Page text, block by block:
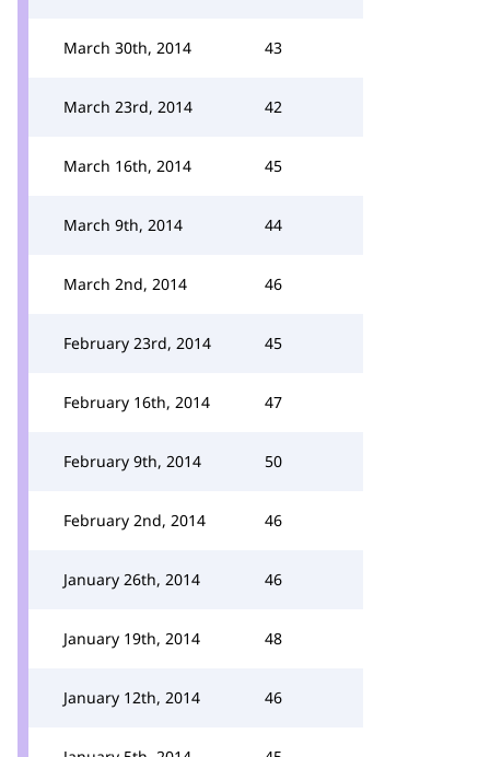
March 30th, 2014 43
March 23rd, 2014 42
March 16th, 2014 45
March 9th, 2014 44
March 2nd, 2014 46
February 23rd, 2014 45
February 16th, 2014 47
February 9th, 2014 50
February 2nd, 2014 46
January 26th, 2014 46
January 19th, 2014 48
January 12th, 2014 46